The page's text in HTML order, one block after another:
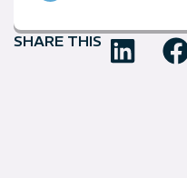
SHARE THIS